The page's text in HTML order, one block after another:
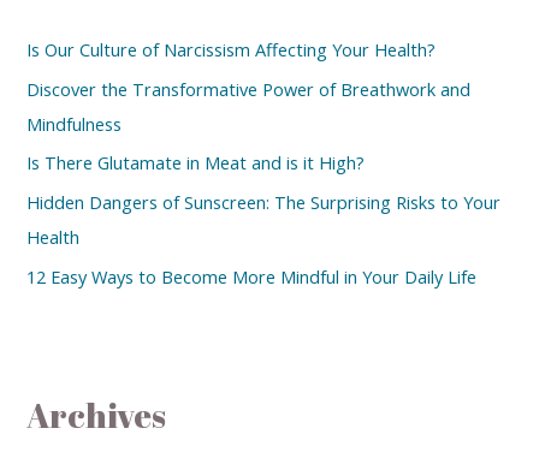
Is Our Culture of Narcissism Affecting Your Health?
Discover the Transformative Power of Breathwork and
Mindfulness
Is There Glutamate in Meat and is it High?
Hidden Dangers of Sunscreen: The Surprising Risks to Your
Health
12 Easy Ways to Become More Mindful in Your Daily Life
Archives